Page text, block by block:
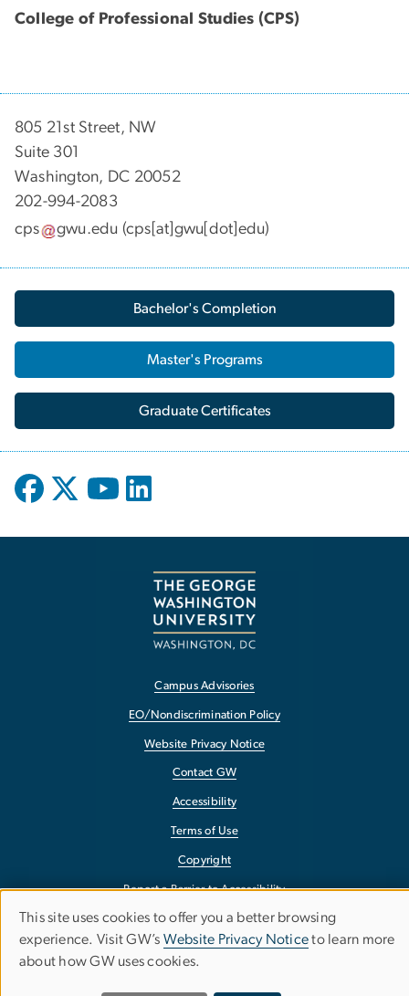
College of Professional Studies (CPS)
805 21st Street, NW
Suite 301
Washington, DC 20052
202-994-2083
cps
gwu.edu (cps[at]gwu[dot]edu)
Bachelor's Completion
Master's Programs
Graduate Certificates
Campus Advisories
EO/Nondiscrimination Policy
Website Privacy Notice
Contact GW
Accessibility
Terms of Use
Copyright
Report a Barrier to Accessibility
Use
of
This site uses cookies to offer you a better browsing
experience. Visit GW’s Website Privacy Noticeto learn more
about how GW uses cookies.